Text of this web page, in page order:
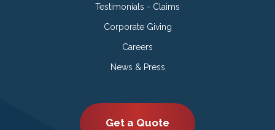
Testimonials - Claims
Corporate Giving
Careers
News & Press
Get a Quote